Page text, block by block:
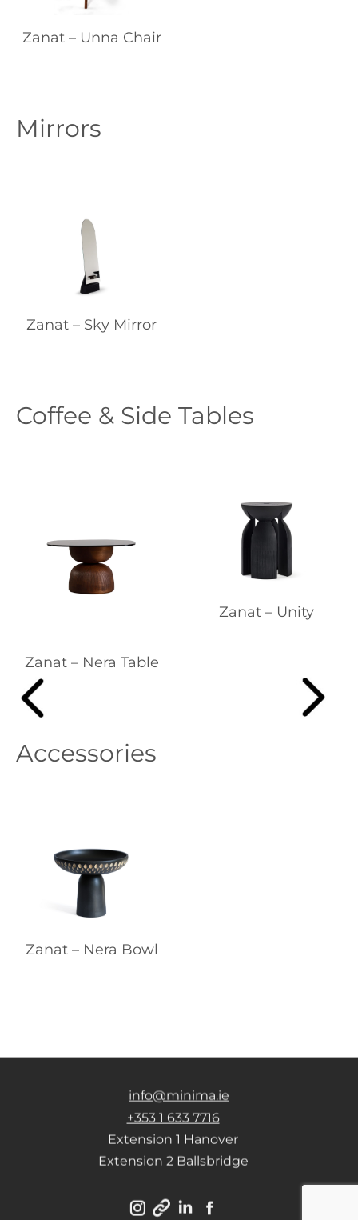
Zanat – Unna Chair
Mirrors
Zanat – Sky Mirror
Coffee & Side Tables
Zanat – Nera Table
Zanat – Unity
Accessories
Zanat – Nera Bowl
info@minima.ie
+353 1 633 7716
Extension 1 Hanover
Extension 2 Ballsbridge
InstagramLinkedin
Facebook